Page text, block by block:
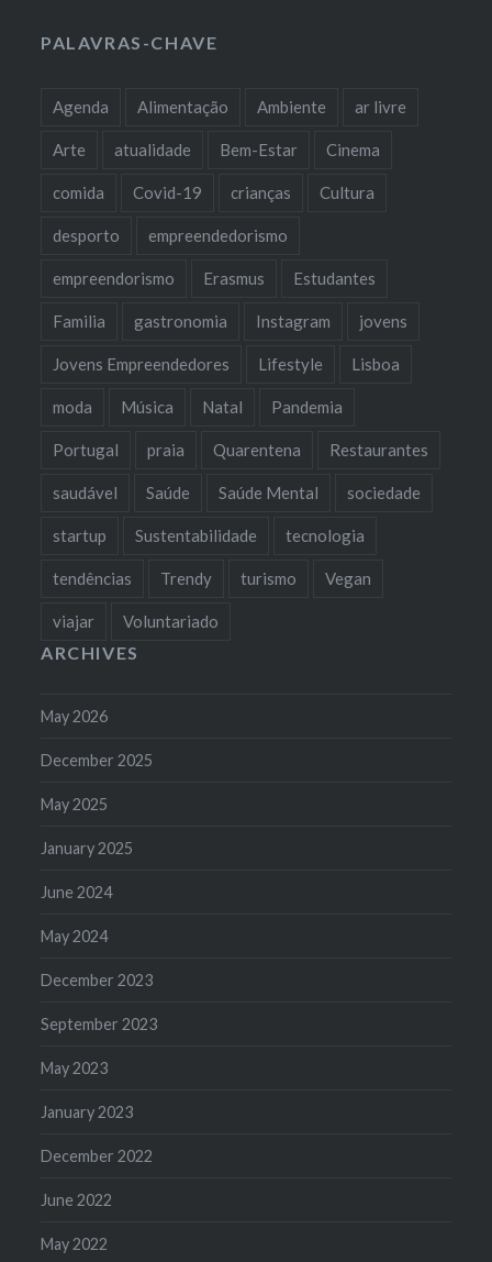
PALAVRAS-CHAVE
Agenda Alimentação Ambiente ar livre
Arte atualidade Bem-Estar Cinema
comida Covid-19 crianças Cultura
desporto empreendedorismo
empreendorismo Erasmus Estudantes
Familia gastronomia Instagram jovens
Jovens Empreendedores Lifestyle Lisboa
moda Música Natal Pandemia
Portugal praia Quarentena Restaurantes
saudável Saúde Saúde Mental sociedade
startup Sustentabilidade tecnologia
tendências Trendy turismo Vegan
viajar Voluntariado
ARCHIVES
May 2026
December 2025
May 2025
January 2025
June 2024
May 2024
December 2023
September 2023
May 2023
January 2023
December 2022
June 2022
May 2022